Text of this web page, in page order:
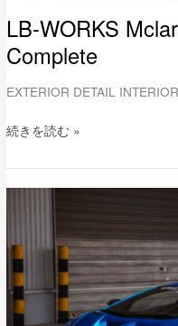
LB-WORKS
Complete
EXTERIOR DETAIL INTERIOR
続きを読む »
WORKS
Lamborghini
AVENTADOR-
S
Limited
Edition